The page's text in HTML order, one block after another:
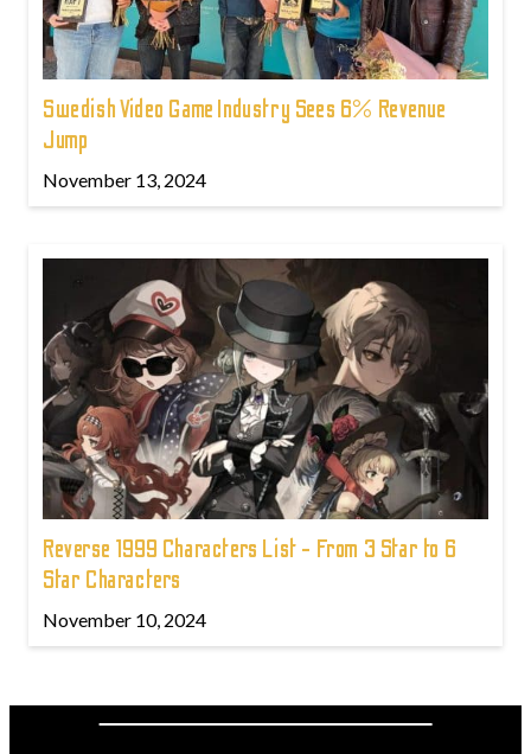
Swedish Video Game Industry Sees 6% Revenue
Jump
November 13, 2024
Reverse 1999 Characters List - From 3 Star to 6
Star Characters
November 10, 2024